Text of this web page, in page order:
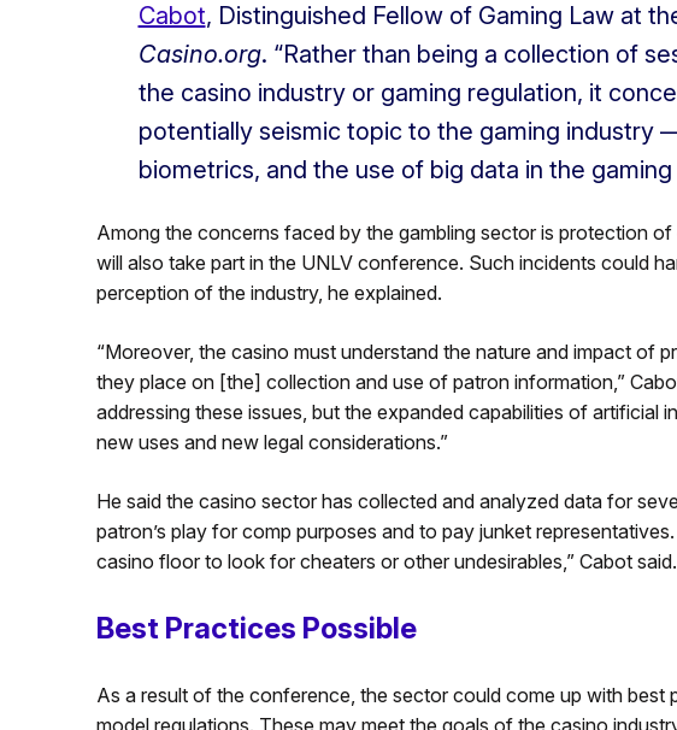
Cabot, Distinguished Fellow of Gaming Law at
Casino.org. “Rather than being a collection of
the casino industry or gaming regulation, it
potentially seismic topic to the gaming industry
biometrics, and the use of big data in the gaming
Among the concerns faced by the gambling sector is protection
will also take part in the UNLV conference. Such incidents could
perception of the industry, he explained.
“Moreover, the casino must understand the nature and impact of
they place on [the] collection and use of patron information,”
addressing these issues, but the expanded capabilities of artificial
new uses and new legal considerations.”
He said the casino sector has collected and analyzed data for
patron’s play for comp purposes and to pay junket
casino floor to look for cheaters or other undesirables,” Cabot said.
Best Practices Possible
As a result of the conference, the sector could come up with best